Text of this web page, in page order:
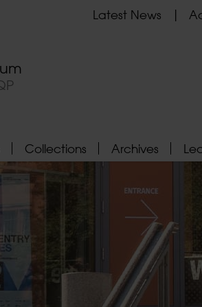
Latest News
Collections Archives